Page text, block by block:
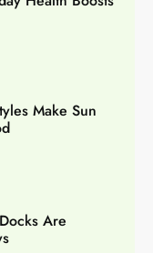
Make Sun
Are